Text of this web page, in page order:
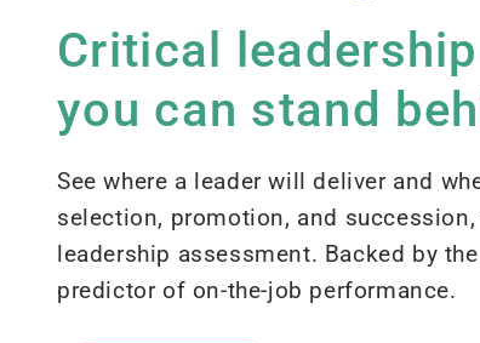
Critical
you can stand
See where a leader will deliver and
selection, promotion, and
leadership assessment. Backed by
predictor of on-the-job performance.